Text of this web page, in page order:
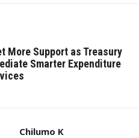
More Support as Treasury
Smarter Expenditure
Chilumo K